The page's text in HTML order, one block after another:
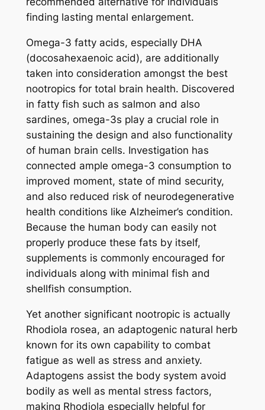
finding lasting mental enlargement.
Omega-3 fatty acids, especially DHA
(docosahexaenoic acid), are additionally
taken into consideration amongst the best
nootropics for total brain health. Discovered
in fatty fish such as salmon and also
sardines, omega-3s play a crucial role in
sustaining the design and also functionality
of human brain cells. Investigation has
connected ample omega-3 consumption to
improved moment, state of mind security,
and also reduced risk of neurodegenerative
health conditions like Alzheimer’s condition.
Because the human body can easily not
properly produce these fats by itself,
supplements is commonly encouraged for
individuals along with minimal fish and
shellfish consumption.
Yet another significant nootropic is actually
Rhodiola rosea, an adaptogenic natural herb
known for its own capability to combat
fatigue as well as stress and anxiety.
Adaptogens assist the body system avoid
bodily as well as mental stress factors,
making Rhodiola especially helpful for